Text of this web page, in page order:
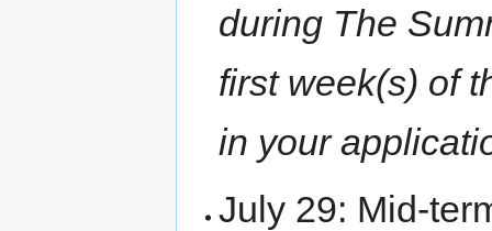
during The
first week(s) of
in your
July 29: Mid-